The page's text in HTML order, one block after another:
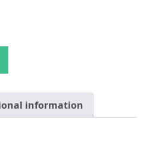
Down Bracket - 71-72 Dodge
information